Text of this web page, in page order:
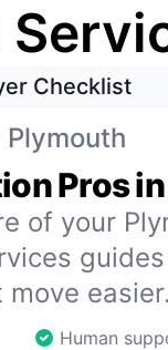
Checklist
Plymouth
Pros
of your
easier.
Human